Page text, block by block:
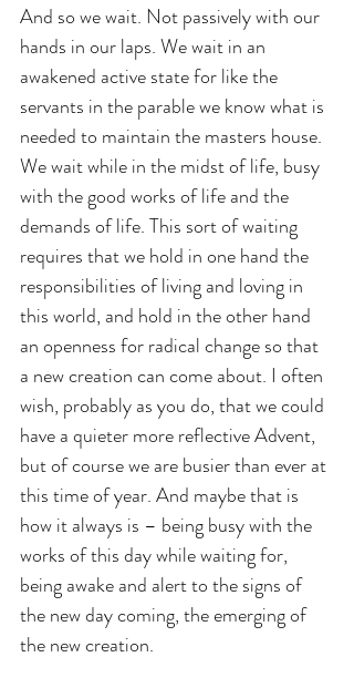
And so we wait. Not passively with our
hands in our laps. We wait in an
awakened active state for like the
servants in the parable we know what is
needed to maintain the masters house.
We wait while in the midst of life, busy
with the good works of life and the
demands of life. This sort of waiting
requires that we hold in one hand the
responsibilities of living and loving in
this world, and hold in the other hand
an openness for radical change so that
a new creation can come about. I often
wish, probably as you do, that we could
have a quieter more reflective Advent,
but of course we are busier than ever at
this time of year. And maybe that is
how it always is – being busy with the
works of this day while waiting for,
being awake and alert to the signs of
the new day coming, the emerging of
the new creation.